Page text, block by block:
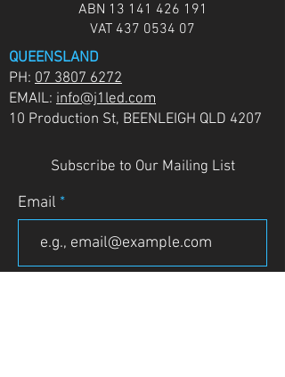
ABN 13 141 426 191
VAT 437 0534 07
QUEENSLAND
PH: 07 3807 6272
EMAIL: info@j1led.com
10 Production St, BEENLEIGH QLD 4207
Subscribe to Our Mailing List
Email